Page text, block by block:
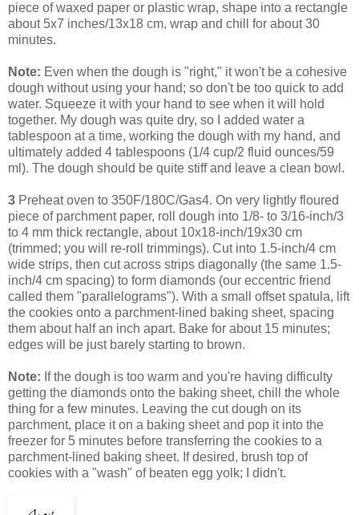
piece of waxed paper or plastic wrap, shape into a rectangle
about 5x7 inches/13x18 cm, wrap and chill for about 30
minutes.
Note: Even when the dough is "right," it won't be a cohesive
dough without using your hand; so don't be too quick to add
water. Squeeze it with your hand to see when it will hold
together. My dough was quite dry, so I added water a
tablespoon at a time, working the dough with my hand, and
ultimately added 4 tablespoons (1/4 cup/2 fluid ounces/59
ml). The dough should be quite stiff and leave a clean bowl.
3 Preheat oven to 350F/180C/Gas4. On very lightly floured
piece of parchment paper, roll dough into 1/8- to 3/16-inch/3
to 4 mm thick rectangle, about 10x18-inch/19x30 cm
(trimmed; you will re-roll trimmings). Cut into 1.5-inch/4 cm
wide strips, then cut across strips diagonally (the same 1.5-
inch/4 cm spacing) to form diamonds (our eccentric friend
called them "parallelograms"). With a small offset spatula, lift
the cookies onto a parchment-lined baking sheet, spacing
them about half an inch apart. Bake for about 15 minutes;
edges will be just barely starting to brown.
Note: If the dough is too warm and you're having difficulty
getting the diamonds onto the baking sheet, chill the whole
thing for a few minutes. Leaving the cut dough on its
parchment, place it on a baking sheet and pop it into the
freezer for 5 minutes before transferring the cookies to a
parchment-lined baking sheet. If desired, brush top of
cookies with a "wash" of beaten egg yolk; I didn't.